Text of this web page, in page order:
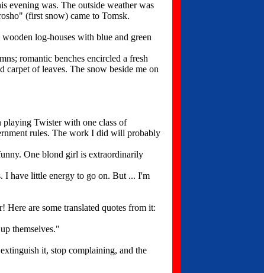
evening was. The outside weather was
(first snow) came to Tomsk.
log-houses with blue and green
romantic benches encircled a fresh
carpet of leaves. The snow beside me on
Twister with one class of
rules. The work I did will probably
One blond girl is extraordinarily
I have little energy to go on. But ... I'm
are some translated quotes from it:
themselves."
it, stop complaining, and the